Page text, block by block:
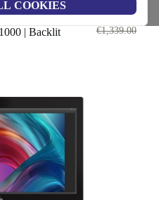
COOKIES
| Backlit
€659.00
€1,339.00